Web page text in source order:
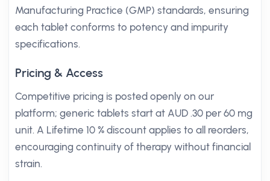
Manufacturing Practice (GMP) standards, ensuring
each tablet conforms to potency and impurity
specifications.
Pricing & Access
Competitive pricing is posted openly on our
platform; generic tablets start at AUD .30 per 60 mg
unit. A Lifetime 10 % discount applies to all reorders,
encouraging continuity of therapy without financial
strain.